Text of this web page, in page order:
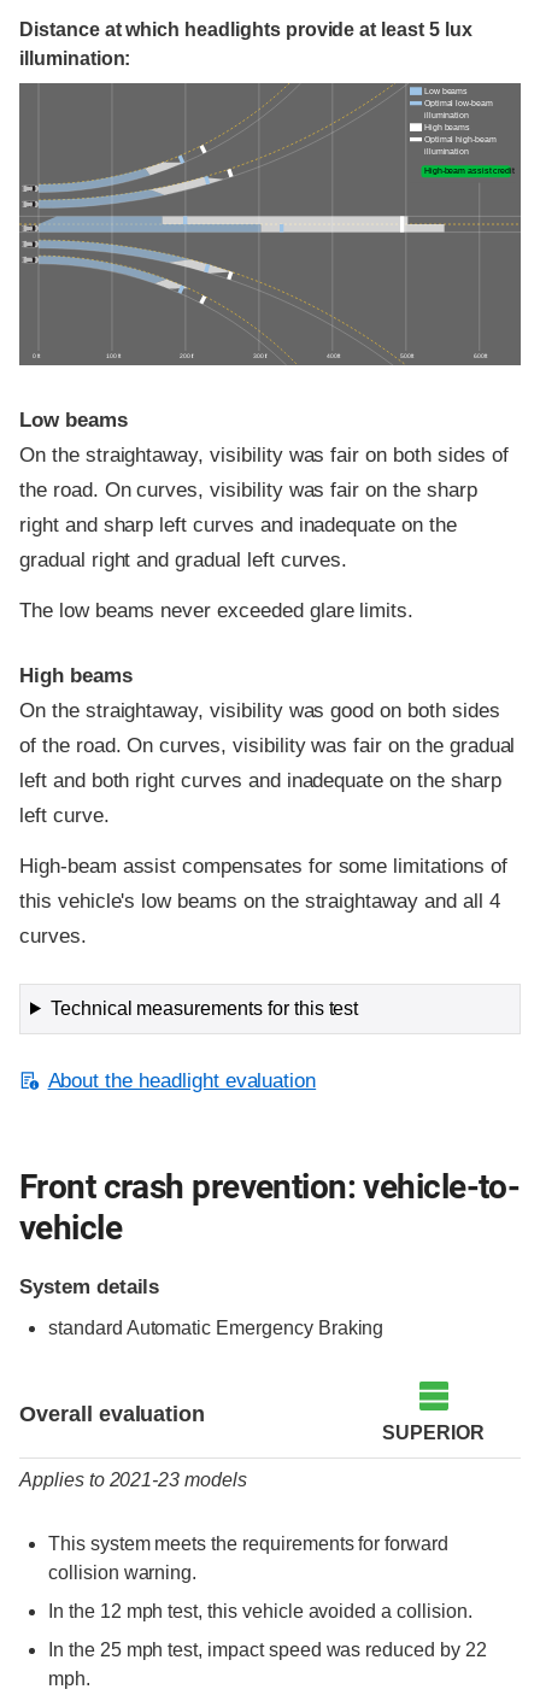
Distance at which headlights provide at least 5 lux
illumination:
0 ft 100 ft 200 ft 300 ft 400 ft 500 ft 600 ft
Low beams
Optimal low-beam
illumination
High beams
Optimal high-beam
illumination
High-beam assist credit
Low beams
On the straightaway, visibility was fair on both sides of
the road. On curves, visibility was fair on the sharp
right and sharp left curves and inadequate on the
gradual right and gradual left curves.
The low beams never exceeded glare limits.
High beams
On the straightaway, visibility was good on both sides
of the road. On curves, visibility was fair on the gradual
left and both right curves and inadequate on the sharp
left curve.
High-beam assist compensates for some limitations of
this vehicle's low beams on the straightaway and all 4
curves.
Technical measurements for this test
About the headlight evaluation
Front crash prevention: vehicle-to-
vehicle
System details
standard Automatic Emergency Braking
Overall evaluation
SUPERIOR
Applies to 2021-23 models
This system meets the requirements for forward
collision warning.
In the 12 mph test, this vehicle avoided a collision.
In the 25 mph test, impact speed was reduced by 22
mph.